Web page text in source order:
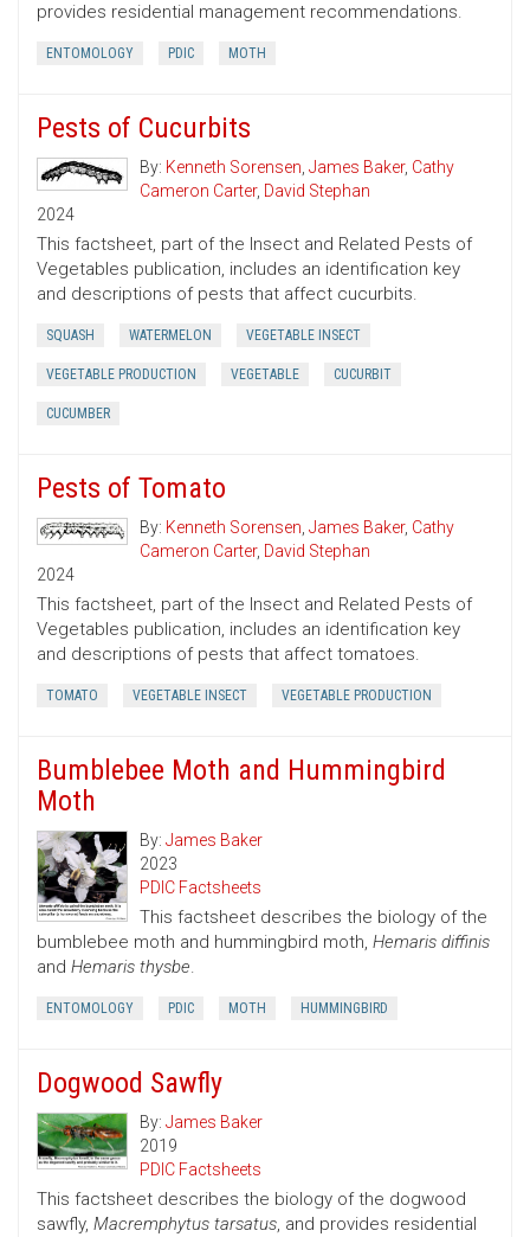
provides residential management recommendations.
ENTOMOLOGY PDIC MOTH
Pests of Cucurbits
By: Kenneth Sorensen, James Baker, Cathy
Cameron Carter, David Stephan
2024
This factsheet, part of the Insect and Related Pests of
Vegetables publication, includes an identification key
and descriptions of pests that affect cucurbits.
SQUASH WATERMELON VEGETABLE INSECT
VEGETABLE PRODUCTION VEGETABLE CUCURBIT
CUCUMBER
Pests of Tomato
By: Kenneth Sorensen, James Baker, Cathy
Cameron Carter, David Stephan
2024
This factsheet, part of the Insect and Related Pests of
Vegetables publication, includes an identification key
and descriptions of pests that affect tomatoes.
TOMATO VEGETABLE INSECT VEGETABLE PRODUCTION
Bumblebee Moth and Hummingbird
Moth
By: James Baker
2023
PDIC Factsheets
This factsheet describes the biology of the
bumblebee moth and hummingbird moth, Hemaris diffinis
and Hemaris thysbe.
ENTOMOLOGY PDIC MOTH HUMMINGBIRD
Dogwood Sawfly
By: James Baker
2019
PDIC Factsheets
This factsheet describes the biology of the dogwood
sawfly, Macremphytus tarsatus, and provides residential